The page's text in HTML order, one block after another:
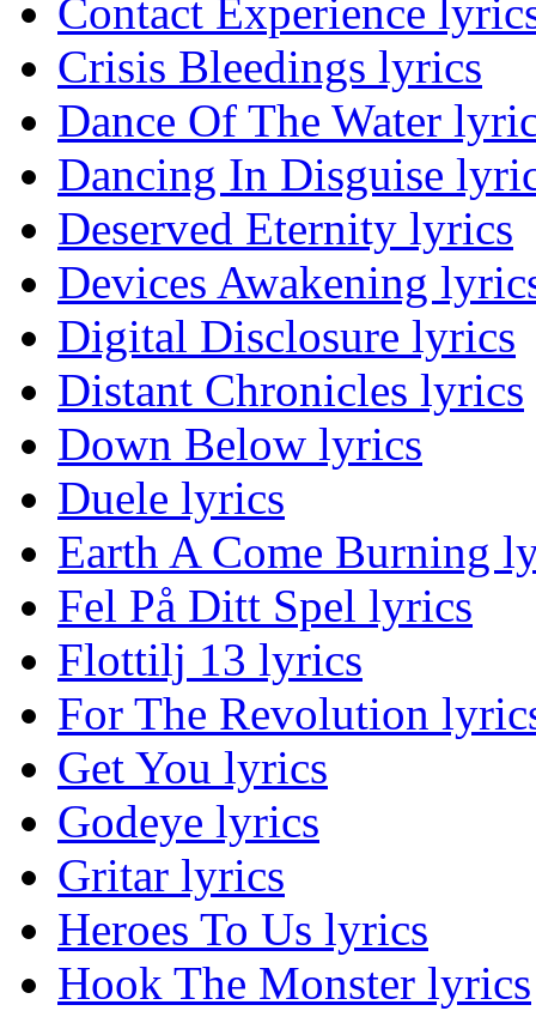
Contact Experience
Crisis Bleedings lyrics
Dance Of The Water
Dancing In Disguise
Deserved Eternity lyrics
Devices Awakening
Digital Disclosure lyrics
Distant Chronicles lyrics
Down Below lyrics
Duele lyrics
Earth A Come Burning
Fel På Ditt Spel lyrics
Flottilj 13 lyrics
For The Revolution
Get You lyrics
Godeye lyrics
Gritar lyrics
Heroes To Us lyrics
Hook The Monster lyrics